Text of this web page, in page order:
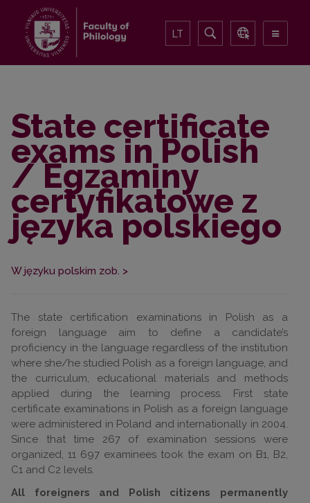
LT
State certificate
exams in Polish
/ Egzaminy
certyfikatowe z
języka polskiego
W języku polskim zob. >
The state certification examinations in Polish as a
foreign language aim to define a candidate’s
proficiency in the language regardless of the institution
where she/he studied Polish as a foreign language, and
the curriculum, educational materials and methods
applied during the learning process. First state
certificate examinations in Polish as a foreign language
were administered in Poland and internationally in 2004.
Since that time 267 of examination sessions were
organized, 11 697 examinees took the exam on B1, B2,
C1 and C2 levels.
All foreigners and Polish citizens permanently